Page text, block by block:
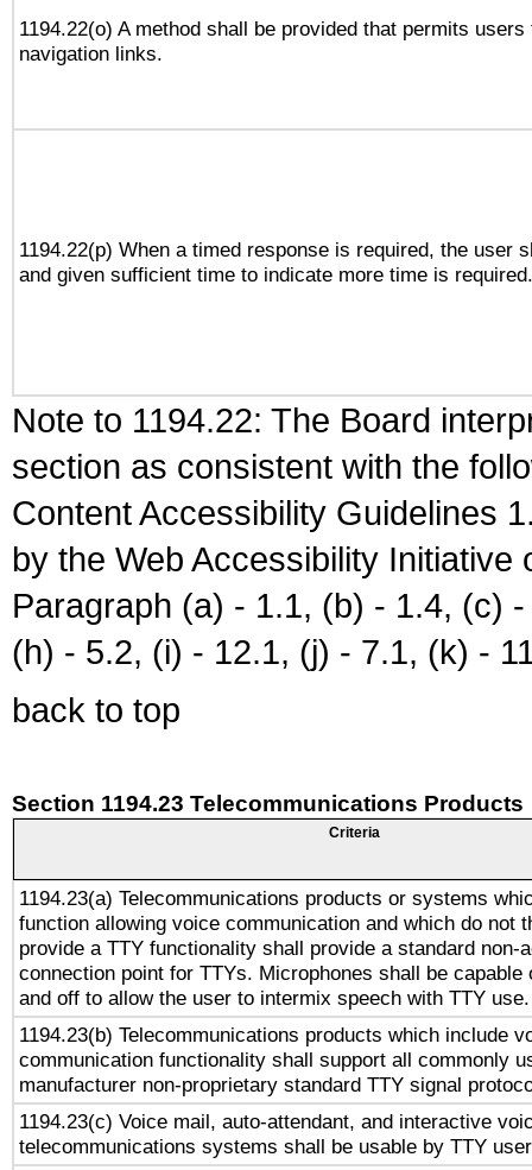
1194.22(o) A method shall be provided that permits
navigation links.
1194.22(p) When a timed response is required, the user
and given sufficient time to indicate more time is required.
Note to 1194.22: The Board
section as consistent with the
Content Accessibility Guidelines
by the Web Accessibility
Paragraph (a) - 1.1, (b) - 1.4, (c)
(h) - 5.2, (i) - 12.1, (j) - 7.1, (k) -
back to top
Section 1194.23 Telecommunications Products
Criteria
1194.23(a) Telecommunications products or systems
function allowing voice communication and which do not
provide a TTY functionality shall provide a standard non-
connection point for TTYs. Microphones shall be capable
and off to allow the user to intermix speech with TTY use.
1194.23(b) Telecommunications products which include
communication functionality shall support all commonly
manufacturer non-proprietary standard TTY signal
1194.23(c) Voice mail, auto-attendant, and interactive
telecommunications systems shall be usable by TTY